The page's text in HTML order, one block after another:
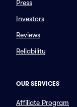
Press
Investors
Reviews
Reliability
OUR SERVICES
Affiliate Program